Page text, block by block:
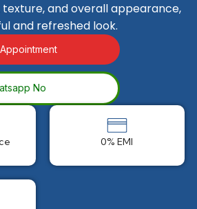
and overall appearance,
and refreshed look.
No
0% EMI